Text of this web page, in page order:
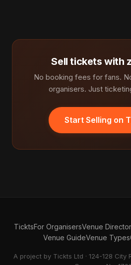
Sell tickets with
No booking fees for fans.
organisers. Just
Start Selling on
TicktsFor OrganisersVenue
Venue GuideVenue Types
A project by Tickts Ltd · 124-128 City